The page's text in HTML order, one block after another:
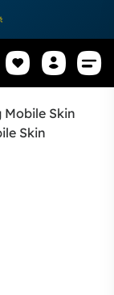
Mobile Skin
Skin